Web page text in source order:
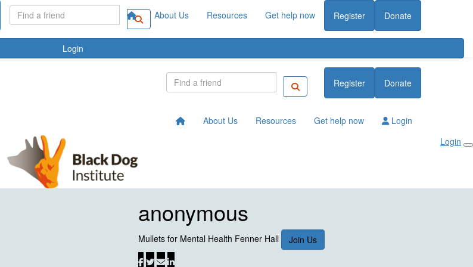
Login
About Us Resources Get help now Register Donate
Register Donate
About Us Resources Get help now
Login
Login
anonymous
Mullets for Mental Health Fenner Hall Join Us